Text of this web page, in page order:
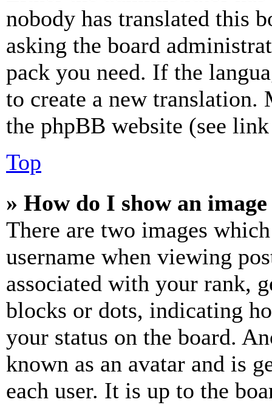
nobody has translated this
asking the board
pack you need. If the
to create a new
the phpBB website (see
Top
» How do I show an
There are two images
username when viewing
associated with your rank,
blocks or dots, indicating
your status on the board.
known as an avatar and is
each user. It is up to the